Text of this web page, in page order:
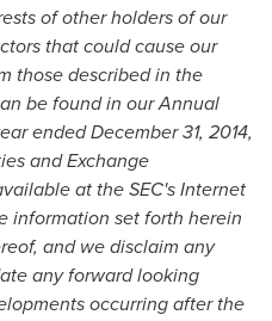
of other holders of our
that could cause our
those described in the
be found in our Annual
endedDecember 31, 2014,
and Exchange
at the SEC's Internet
information set forth herein
and we disclaim any
any forward looking
occurring after the